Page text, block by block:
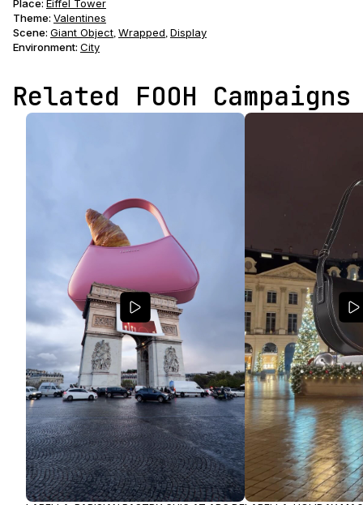
Place: Eiffel Tower
Theme: Valentines
Scene: Giant Object, Wrapped, Display
Environment: City
Related FOOH Campaigns